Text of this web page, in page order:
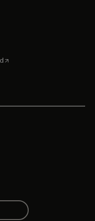
tab
opens in a new tab
a new tab